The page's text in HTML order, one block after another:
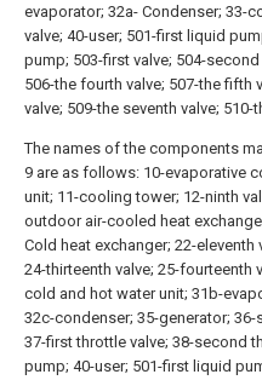
evaporator; 32a- Condenser; 33-
valve; 40-user; 501-first liquid
pump; 503-first valve; 504-second
506-the fourth valve; 507-the fifth
valve; 509-the seventh valve; 510-
The names of the components
9 are as follows: 10-evaporative
unit; 11-cooling tower; 12-ninth
outdoor air-cooled heat
Cold heat exchanger; 22-eleventh
24-thirteenth valve; 25-fourteenth
cold and hot water unit; 31b-
32c-condenser; 35-generator;
37-first throttle valve; 38-second
pump; 40-user; 501-first liquid